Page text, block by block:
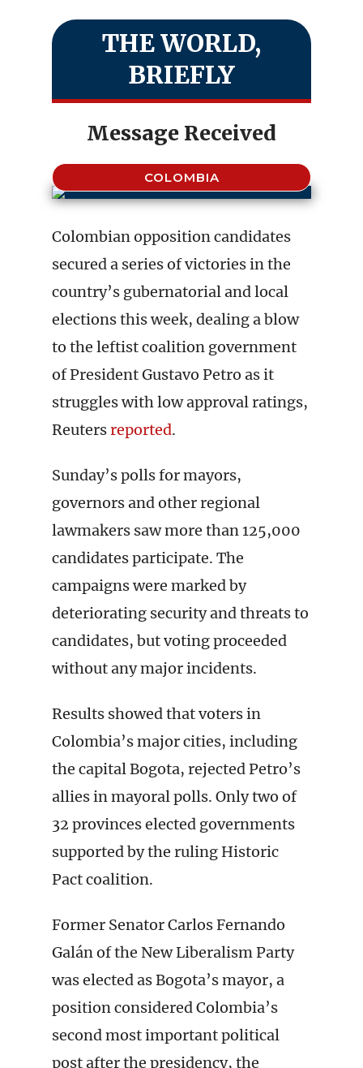
THE WORLD,
BRIEFLY
Message Received
COLOMBIA
Colombian opposition candidates
secured a series of victories in the
country’s gubernatorial and local
elections this week, dealing a blow
to the leftist coalition government
of President Gustavo Petro as it
struggles with low approval ratings,
Reutersreported.
Sunday’s polls for mayors,
governors and other regional
lawmakers saw more than 125,000
candidates participate. The
campaigns were marked by
deteriorating security and threats to
candidates, but voting proceeded
without any major incidents.
Results showed that voters in
Colombia’s major cities, including
the capital Bogota, rejected Petro’s
allies in mayoral polls. Only two of
32 provinces elected governments
supported by the ruling Historic
Pact coalition.
Former Senator Carlos Fernando
Galán of the New Liberalism Party
was elected as Bogota’s mayor, a
position considered Colombia’s
second most important political
post after the presidency, the